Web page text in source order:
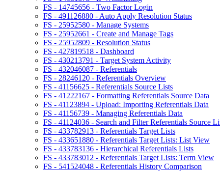
FS - 14745656 - Two Factor Login
FS - 491126880 - Auto Apply Resolution Status
FS - 25952580 - Manage Systems
FS - 25952661 - Create and Manage Tags
FS - 25952809 - Resolution Status
FS - 427819518 - Dashboard
FS - 430213791 - Target System Activity
FS - 432046087 - Referentials
FS - 28246120 - Referentials Overview
FS - 41156625 - Referentials Source Lists
FS - 41222167 - Formatting Referentials Source Data
FS - 41123894 - Upload: Importing Referentials Data
FS - 41156739 - Managing Referentials Data
FS - 41124036 - Search and Filter Referentials Source
FS - 433782913 - Referentials Target Lists
FS - 433651880 - Referentials Target Lists: List View
FS - 433783136 - Hierarchical Referentials Lists
FS - 433783012 - Referentials Target Lists: Term View
FS - 541524048 - Referentials History Comparison